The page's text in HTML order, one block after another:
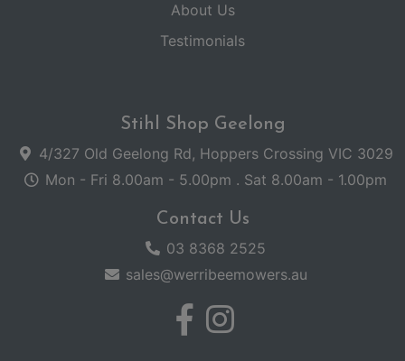
About Us
Testimonials
Stihl Shop Geelong
4/327 Old Geelong Rd, Hoppers Crossing VIC 3029
Mon - Fri 8.00am - 5.00pm . Sat 8.00am - 1.00pm
Contact Us
03 8368 2525
sales@werribeemowers.au